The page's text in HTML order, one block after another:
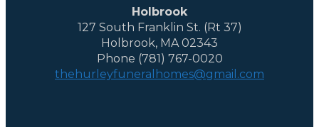
Holbrook
127 South Franklin St. (Rt 37)
Holbrook, MA 02343
Phone (781) 767-0020
thehurleyfuneralhomes@gmail.com